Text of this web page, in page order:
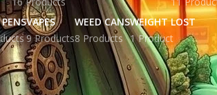
VAPES
9 Products
WEED CANS
8 Products
WEIGHT LOST
1 Product
Rove Carts UK England” Show 9